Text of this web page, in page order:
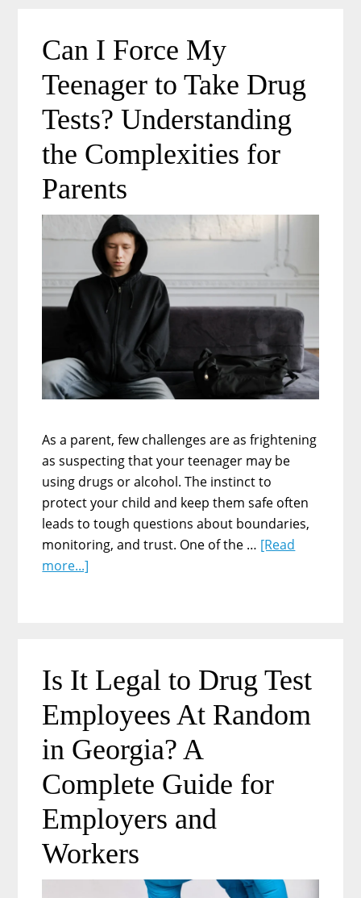
Need
Strong
Leave
What
FMLA
Covers
Digital
Workplace
Can I Force My
Teenager to Take Drug
Tests? Understanding
the Complexities for
Parents
As a parent, few challenges are as frightening
as suspecting that your teenager may be
using drugs or alcohol. The instinct to
protect your child and keep them safe often
leads to tough questions about boundaries,
monitoring, and trust. One of the … [Read
more...]
Teenager
to
Take
Drug
Tests?
Understanding
the
Complexities
for
Parents
Is It Legal to Drug Test
Employees At Random
in Georgia? A
Complete Guide for
Employers and
Workers